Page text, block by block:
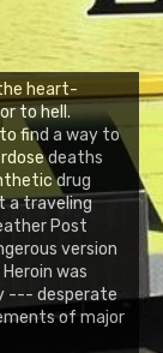
heart-
to hell.
find a way to
deaths
drug
a traveling
Post
version
was
--- desperate
of major